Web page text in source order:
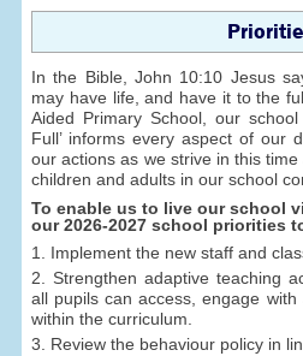
In the Bible, John 10:10 Jesus
may have life, and have it to the
Aided Primary School, our
Full’ informs every aspect of our
our actions as we strive in this
children and adults in our school
To enable us to live our school
our 2026-2027 school priorities
1. Implement the new staff and
2. Strengthen adaptive teaching
all pupils can access, engage
within the curriculum.
3. Review the behaviour policy in